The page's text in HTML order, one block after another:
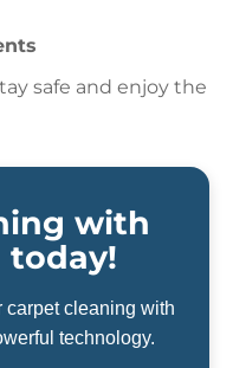
safe and enjoy the
with
today!
carpet cleaning with
technology.